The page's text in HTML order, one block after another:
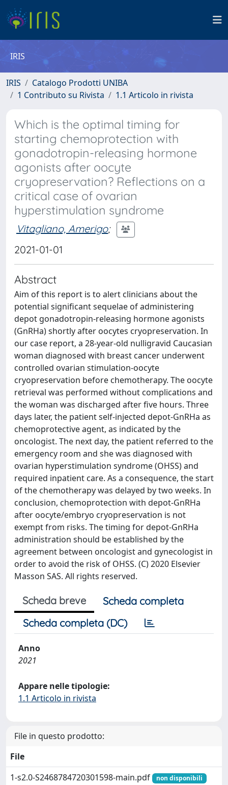
IRIS
IRIS
Catalogo Prodotti UNIBA
1 Contributo su Rivista
1.1 Articolo in rivista
Which is the optimal timing for
starting chemoprotection with
gonadotropin-releasing hormone
agonists after oocyte
cryopreservation? Reflections on a
critical case of ovarian
hyperstimulation syndrome
Vitagliano, Amerigo;
2021-01-01
Abstract
Aim of this report is to alert clinicians about the
potential significant sequelae of administering
depot gonadotropin-releasing hormone agonists
(GnRHa) shortly after oocytes cryopreservation. In
our case report, a 28-year-old nulligravid Caucasian
woman diagnosed with breast cancer underwent
controlled ovarian stimulation-oocyte
cryopreservation before chemotherapy. The oocyte
retrieval was performed without complications and
the woman was discharged after five hours. Three
days later, the patient self-injected depot-GnRHa as
chemoprotective agent, as indicated by the
oncologist. The next day, the patient referred to the
emergency room and she was diagnosed with
ovarian hyperstimulation syndrome (OHSS) and
required inpatient care. As a consequence, the start
of the chemotherapy was delayed by two weeks. In
conclusion, chemoprotection with depot-GnRHa
after oocyte/embryo cryopreservation is not
exempt from risks. The timing for depot-GnRHa
administration should be established by the
agreement between oncologist and gynecologist in
order to avoid the risk of OHSS. (C) 2020 Elsevier
Masson SAS. All rights reserved.
Scheda breve
Scheda completa
Scheda completa (DC)
Anno
2021
Appare nelle tipologie:
1.1 Articolo in rivista
File in questo prodotto:
File
1-s2.0-S2468784720301598-main.pdf
non disponibili